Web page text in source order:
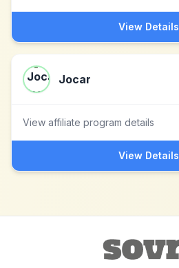
View Details
Jocar
View affiliate program details
View Details